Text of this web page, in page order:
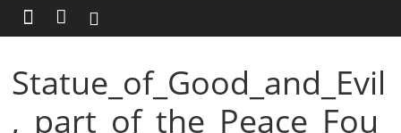
Statue_of_Good_and_Evil
,_part_of_the_Peace_Fou